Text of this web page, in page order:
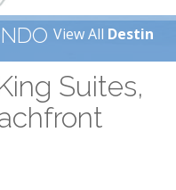
View All Destin
Suites,